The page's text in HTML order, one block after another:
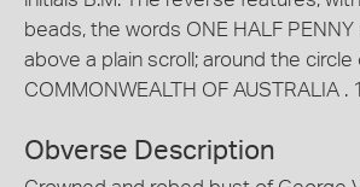
beads, the words ONE HALF PENNY
above a plain scroll; around the circle
COMMONWEALTH OF AUSTRALIA .
Obverse Description